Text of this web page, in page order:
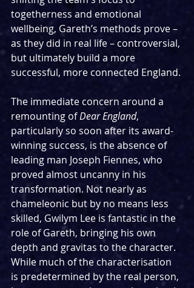
togetherness and emotional
wellbeing, Gareth’s methods prove –
as they did in real life – controversial,
but ultimately build a more
successful, more connected England.
The immediate concern around a
remounting of Dear England,
particularly so soon after its award-
winning success, is the absence of
leading man Joseph Fiennes, who
proved almost uncanny in his
transformation. Not nearly as
chameleonic but by no means less
skilled, Gwilym Lee is fantastic in the
role of Gareth, bringing his own
depth and gravitas to the character.
While much of the characterisation
is predetermined by the real person,